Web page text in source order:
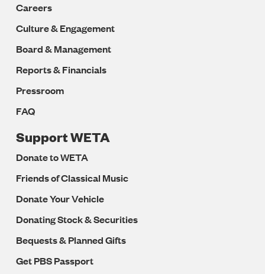
Careers
Culture & Engagement
Board & Management
Reports & Financials
Pressroom
FAQ
Support WETA
Donate to WETA
Friends of Classical Music
Donate Your Vehicle
Donating Stock & Securities
Bequests & Planned Gifts
Get PBS Passport